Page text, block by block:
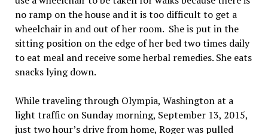
no ramp on the house and it is too difficult to get a
wheelchair in and out of her room. She is put in the
sitting position on the edge of her bed two times daily
to eat meal and receive some herbal remedies. She eats
snacks lying down.
While traveling through Olympia, Washington at a
light traffic on Sunday morning, September 13, 2015,
just two hour’s drive from home, Roger was pulled